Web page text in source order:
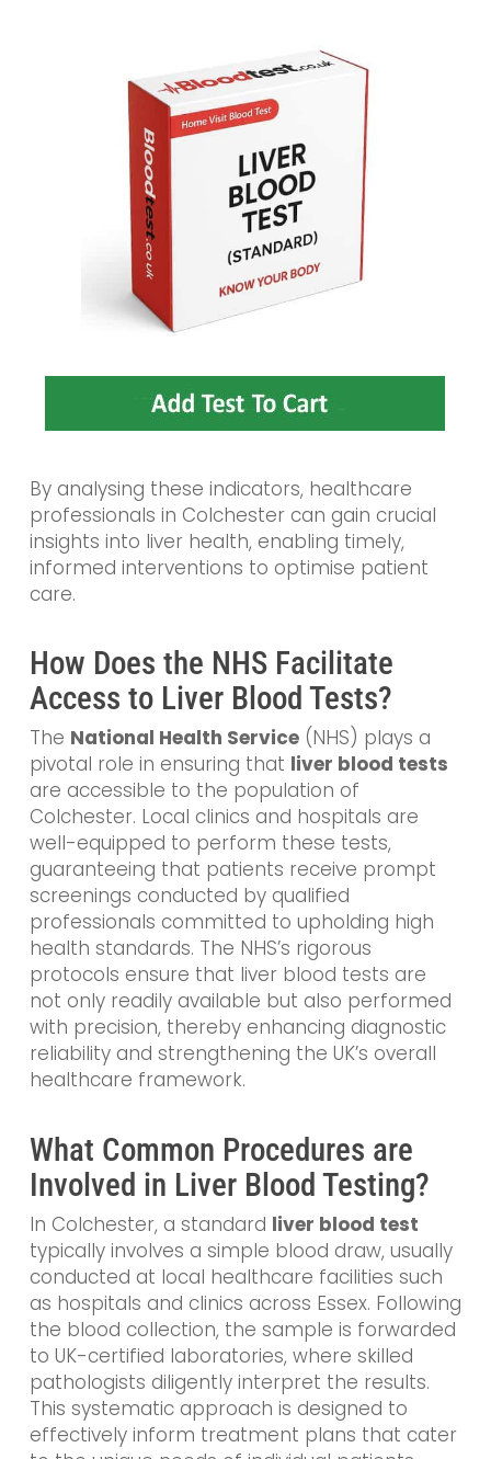
By analysing these indicators, healthcare
professionals in Colchester can gain crucial
insights into liver health, enabling timely,
informed interventions to optimise patient
care.
How Does the NHS Facilitate
Access to Liver Blood Tests?
The National Health Service(NHS) plays a
pivotal role in ensuring that liver blood tests
are accessible to the population of
Colchester. Local clinics and hospitals are
well-equipped to perform these tests,
guaranteeing that patients receive prompt
screenings conducted by qualified
professionals committed to upholding high
health standards. The NHS’s rigorous
protocols ensure that liver blood tests are
not only readily available but also performed
with precision, thereby enhancing diagnostic
reliability and strengthening the UK’s overall
healthcare framework.
What Common Procedures are
Involved in Liver Blood Testing?
In Colchester, a standard liver blood test
typically involves a simple blood draw, usually
conducted at local healthcare facilities such
as hospitals and clinics across Essex. Following
the blood collection, the sample is forwarded
to UK-certified laboratories, where skilled
pathologists diligently interpret the results.
This systematic approach is designed to
effectively inform treatment plans that cater